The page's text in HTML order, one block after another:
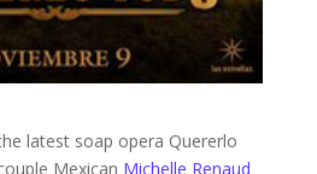
latest soap opera Quererlo
Mexican Michelle Renaud